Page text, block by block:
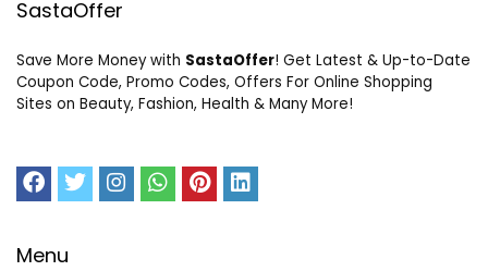
SastaOffer
Save More Money with SastaOffer! Get Latest & Up-to-Date
Coupon Code, Promo Codes, Offers For Online Shopping
Sites on Beauty, Fashion, Health & Many More!
Menu